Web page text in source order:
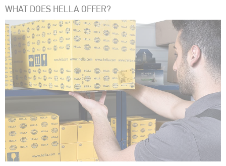
WHAT DOES HELLA OFFER?